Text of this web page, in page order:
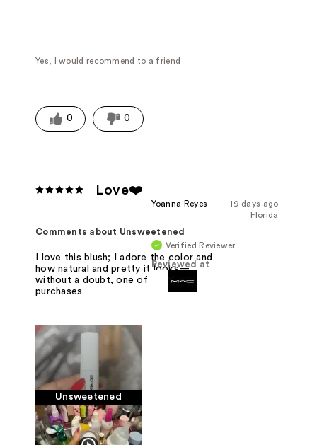
Yes, I would recommend to a friend
0 0
Love❤️
19 days ago
Yoanna Reyes
Florida
Verified Reviewer
Reviewed at
Comments about Unsweetened
I love this blush; I adore the color and
how natural and pretty it looks—
without a doubt, one of my best
purchases.
Unsweetened